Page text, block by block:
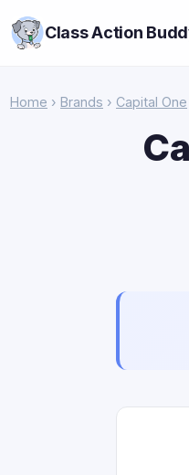
Class Action
Home › Brands › Capital One